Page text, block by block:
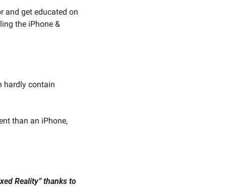
and get educated on
the iPhone &
hardly contain
than an iPhone,
Reality” thanks to